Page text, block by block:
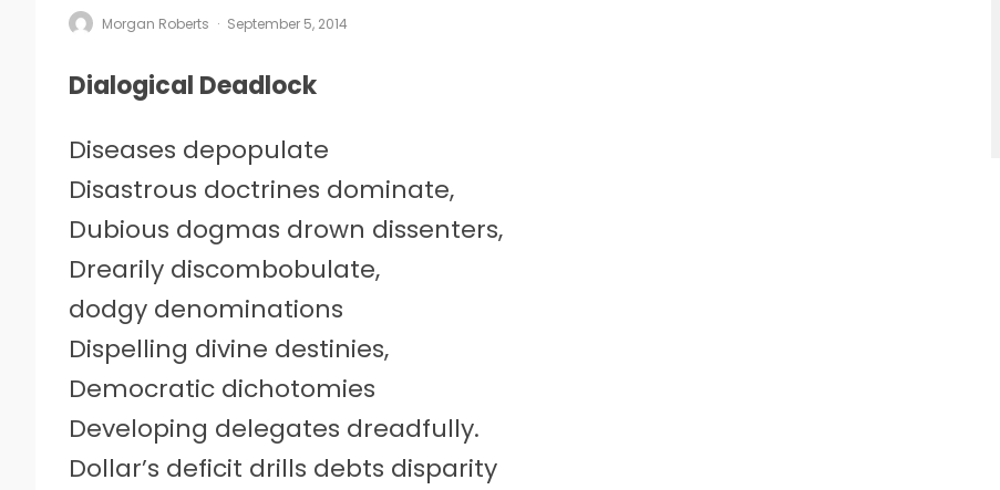
Morgan Roberts · September 5, 2014
Dialogical Deadlock
Diseases depopulate
Disastrous doctrines dominate,
Dubious dogmas drown dissenters,
Drearily discombobulate,
dodgy denominations
Dispelling divine destinies,
Democratic dichotomies
Developing delegates dreadfully.
Dollar’s deficit drills debts disparity